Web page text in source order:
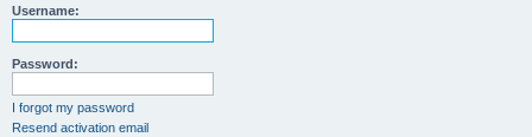
Username:
Password:
I forgot my password
Resend activation email